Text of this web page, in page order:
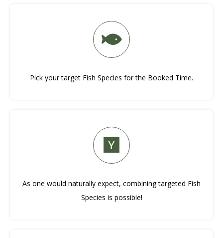
Pick your target Fish Species for the Booked Time.
As one would naturally expect, combining targeted Fish
Species is possible!